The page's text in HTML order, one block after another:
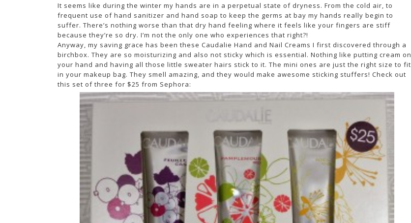
It seems like during the winter my hands are in a perpetual state of dryness. From the cold air, to
frequent use of hand sanitizer and hand soap to keep the germs at bay my hands really begin to
suffer. There’s nothing worse than that dry hand feeling where it feels like your fingers are stiff
because they’re so dry. I’m not the only one who experiences that right?!
Anyway, my saving grace has been these Caudalie Hand and Nail Creams I first discovered through a
birchbox. They are so moisturizing and also not sticky which is essential. Nothing like putting cream on
your hand and having all those little sweater hairs stick to it. The mini ones are just the right size to fit
in your makeup bag. They smell amazing, and they would make awesome sticking stuffers! Check out
this set of three for $25 from Sephora: